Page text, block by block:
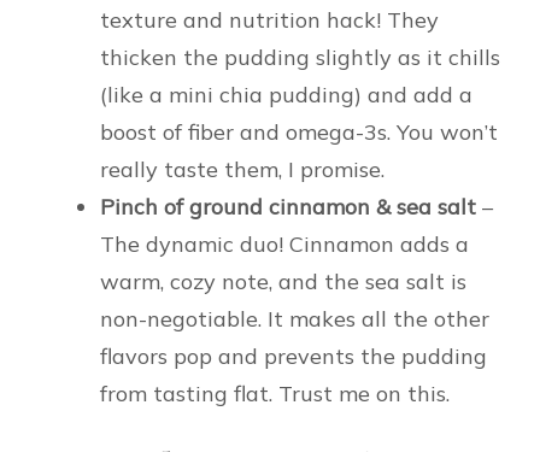
texture and nutrition hack! They
thicken the pudding slightly as it chills
(like a mini chia pudding) and add a
boost of fiber and omega-3s. You won’t
really taste them, I promise.
Pinch of ground cinnamon & sea salt –
The dynamic duo! Cinnamon adds a
warm, cozy note, and the sea salt is
non-negotiable. It makes all the other
flavors pop and prevents the pudding
from tasting flat. Trust me on this.